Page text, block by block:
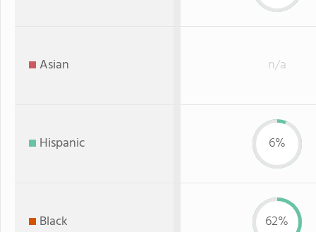
Asian n/a
Hispanic 6%
Black 62%